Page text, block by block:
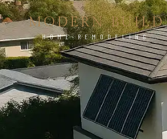
MODERN BUILD
HOME REMODELING